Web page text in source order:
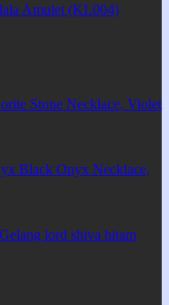
Amulet (KL004)
Stone Necklace, Violet
Black Onyx Necklace,
Gelang lord shiva hitam